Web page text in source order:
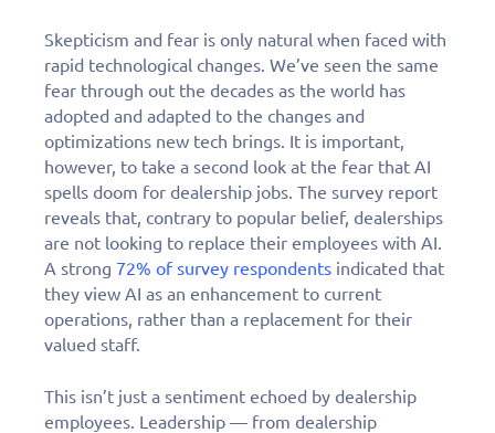
Skepticism and fear is only natural when faced with
rapid technological changes. We’ve seen the same
fear through out the decades as the world has
adopted and adapted to the changes and
optimizations new tech brings. It is important,
however, to take a second look at the fear that AI
spells doom for dealership jobs. The survey report
reveals that, contrary to popular belief, dealerships
are not looking to replace their employees with AI.
A strong 72% of survey respondents indicated that
they view AI as an enhancement to current
operations, rather than a replacement for their
valued staff.
This isn’t just a sentiment echoed by dealership
employees. Leadership — from dealership